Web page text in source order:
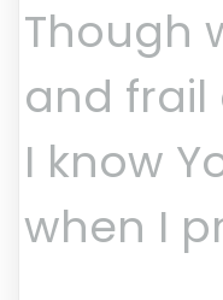
Though
and frail
I know
when I